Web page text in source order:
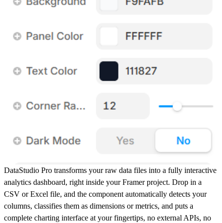
DataStudio Pro transforms your raw data files into a fully interactive
analytics dashboard, right inside your Framer project. Drop in a
CSV or Excel file, and the component automatically detects your
columns, classifies them as dimensions or metrics, and puts a
complete charting interface at your fingertips, no external APIs, no